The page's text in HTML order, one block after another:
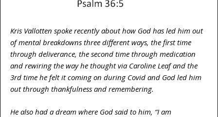
Kris Vallotten spoke recently about how God has led him out
of mental breakdowns three different ways, the first time
through deliverance, the second time through medication
and rewiring the way he thought via Caroline Leaf and the
3rd time he felt it coming on during Covid and God led him
out through thankfulness and remembering.
He also had a dream where God said to him, “I am